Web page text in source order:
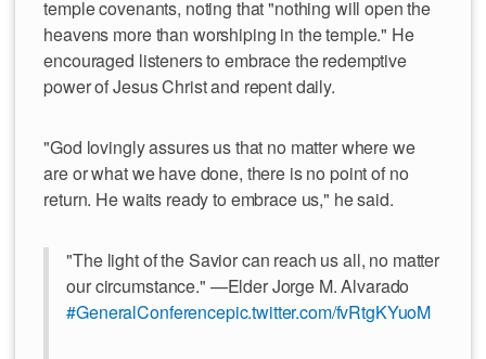
temple covenants, noting that "nothing will open the
heavens more than worshiping in the temple." He
encouraged listeners to embrace the redemptive
power of Jesus Christ and repent daily.
"God lovingly assures us that no matter where we
are or what we have done, there is no point of no
return. He waits ready to embrace us," he said.
"The light of the Savior can reach us all, no matter
our circumstance." —Elder Jorge M. Alvarado
#GeneralConferencepic.twitter.com/fvRtgKYuoM